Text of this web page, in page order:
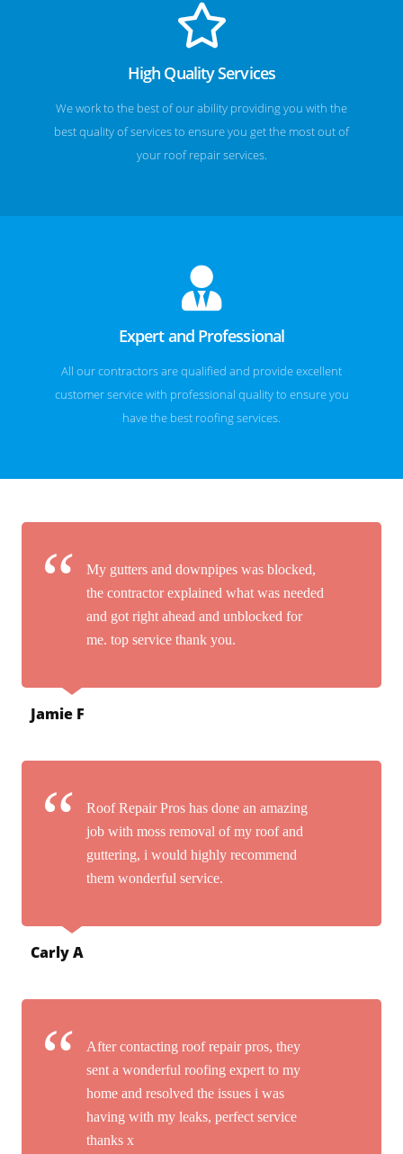
High Quality Services
We work to the best of our ability providing you with the
best quality of services to ensure you get the most out of
your roof repair services.
Expert and Professional
All our contractors are qualified and provide excellent
customer service with professional quality to ensure you
have the best roofing services.
My gutters and downpipes was blocked,
the contractor explained what was needed
and got right ahead and unblocked for
me. top service thank you.
Jamie F
Roof Repair Pros has done an amazing
job with moss removal of my roof and
guttering, i would highly recommend
them wonderful service.
Carly A
After contacting roof repair pros, they
sent a wonderful roofing expert to my
home and resolved the issues i was
having with my leaks, perfect service
thanks x